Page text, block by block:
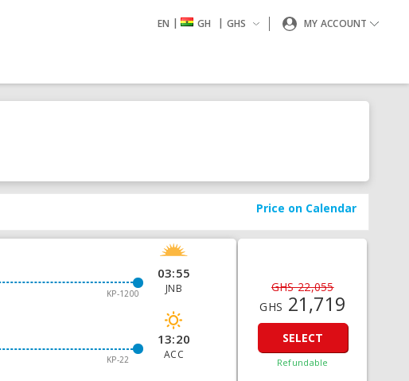
EN | GH | GHS MY ACCOUNT
Price on Calendar
KP-1200
03:55
JNB
KP-22
13:20
ACC
GHS 22,055
GHS 21,719
SELECT
Refundable